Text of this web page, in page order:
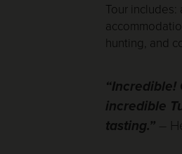
Tour
hunting, and
incredible
tasting.” –